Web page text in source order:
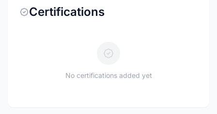
Certifications
No certifications added yet